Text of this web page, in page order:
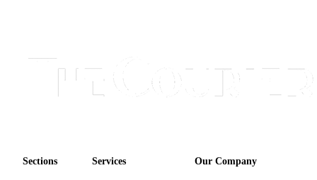
Sections Services Our Company